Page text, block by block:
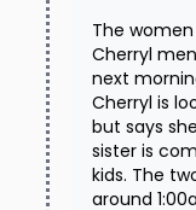
whenever the
they declined
absolute
the case. At
The
Cherryl
next
Cherryl is
but says
sister is
kids. The
around